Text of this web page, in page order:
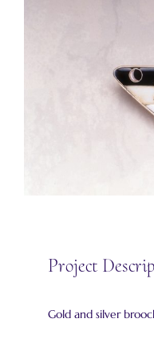
Project
Gold and silver